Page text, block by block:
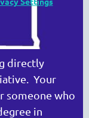
directly
Your
someone who
in